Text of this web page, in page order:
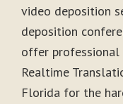
video deposition
deposition
offer professional
Realtime
Florida for the